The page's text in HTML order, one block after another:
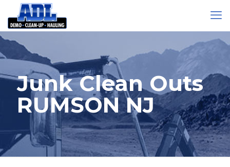
Junk Clean Outs
RUMSON NJ